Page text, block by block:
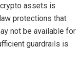
assets is
protections that
not be available for
guardrails is